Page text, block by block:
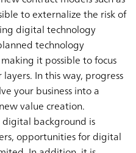
to externalize the risk of
digital technology
technology
it possible to focus
In this way, progress
your business into a
value creation.
background is
opportunities for digital